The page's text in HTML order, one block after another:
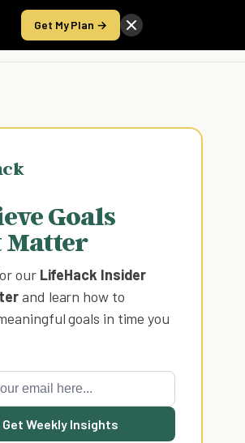
Get My Plan →
Take the Score
Goals
Matter
our LifeHack Insider
and learn how to
goals in time you
Get Weekly Insights